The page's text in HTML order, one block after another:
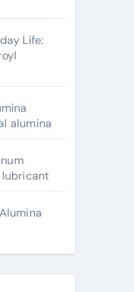
Life:
alumina
lubricant